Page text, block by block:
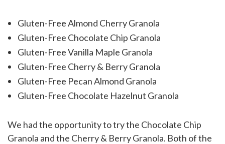
Gluten-Free Almond Cherry Granola
Gluten-Free Chocolate Chip Granola
Gluten-Free Vanilla Maple Granola
Gluten-Free Cherry & Berry Granola
Gluten-Free Pecan Almond Granola
Gluten-Free Chocolate Hazelnut Granola
We had the opportunity to try the Chocolate Chip
Granola and the Cherry & Berry Granola. Both of the